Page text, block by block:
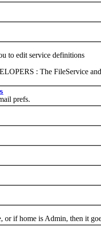
edit service definitions
: The FileService
prefs.
if home is Admin, then it